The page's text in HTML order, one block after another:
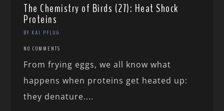
The Chemistry of Birds (27): Heat Shock
Proteins
BY KAI PFLUG
NO COMMENTS
From frying eggs, we all know what
happens when proteins get heated up:
they denature....